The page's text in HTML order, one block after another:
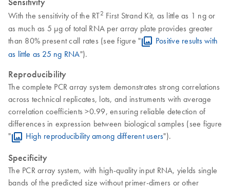
With the sensitivity of the RT2 First Strand Kit, as little as 1 ng or
as much as 5 µg of total RNA per array plate provides greater
than 80% present call rates (see figure "
Positive results with
as little as 25 ng RNA").
Reproducibility
The complete PCR array system demonstrates strong correlations
across technical replicates, lots, and instruments with average
correlation coefficients >0.99, ensuring reliable detection of
differences in expression between biological samples (see figure
"
High reproducibility among different users").
Specificity
The PCR array system, with high-quality input RNA, yields single
bands of the predicted size without primer-dimers or other